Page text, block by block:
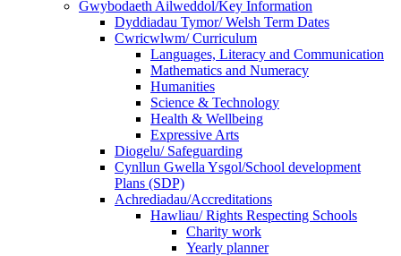
Gwybodaeth Ailweddol/Key Information
Dyddiadau Tymor/ Welsh Term Dates
Cwricwlwm/ Curriculum
Languages, Literacy and Communication
Mathematics and Numeracy
Humanities
Science & Technology
Health & Wellbeing
Expressive Arts
Diogelu/ Safeguarding
Cynllun Gwella Ysgol/School development
Plans (SDP)
Achrediadau/Accreditations
Hawliau/ Rights Respecting Schools
Charity work
Yearly planner